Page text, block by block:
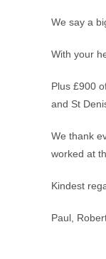
We say a
With your
Plus £900
and St
We thank
worked at
Kindest
Paul,